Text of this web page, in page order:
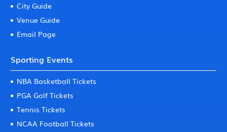
City Guide
Venue Guide
Email Page
Sporting Events
NBA Basketball Tickets
PGA Golf Tickets
Tennis Tickets
NCAA Football Tickets